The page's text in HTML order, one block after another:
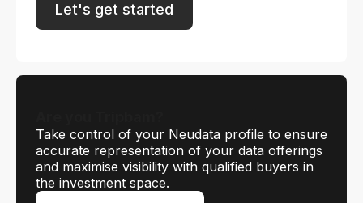
Let's get started
Take control of your Neudata profile to ensure
accurate representation of your data offerings
and maximise visibility with qualified buyers in
the investment space.